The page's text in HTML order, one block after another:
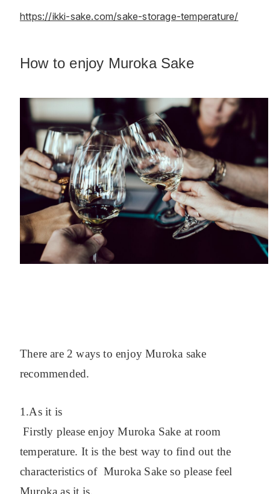
https://ikki-sake.com/sake-storage-temperature/
How to enjoy Muroka Sake
There are 2 ways to enjoy Muroka sake
recommended.
1.As it is
Firstly please enjoy Muroka Sake at room
temperature. It is the best way to find out the
characteristics of Muroka Sake so please feel
Muroka as it is.